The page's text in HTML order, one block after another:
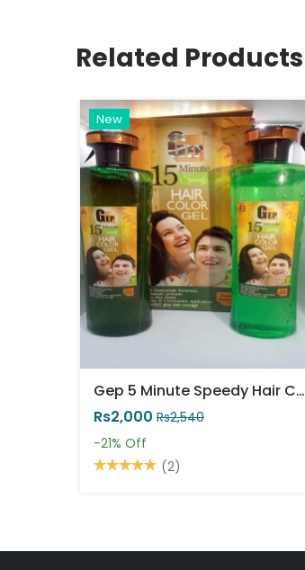
Related Products
New
Gep 5 Minute Speedy Hair Color Gel
Rs2,000 Rs2,540
-21% Off
(2)